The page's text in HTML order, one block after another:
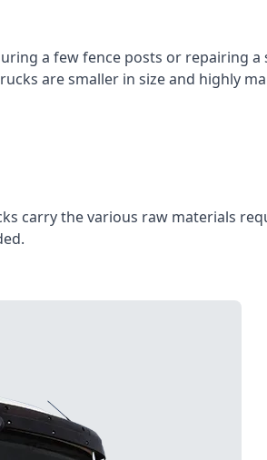
a few fence posts or repairing a
are smaller in size and highly
carry the various raw materials